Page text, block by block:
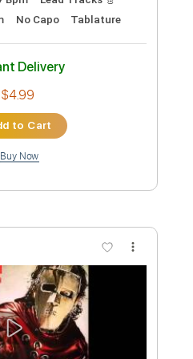
you
Guitar Pro
Inc. Chords
167 Bpm
Lead Tracks 🎸
Em No Capo
Delivery